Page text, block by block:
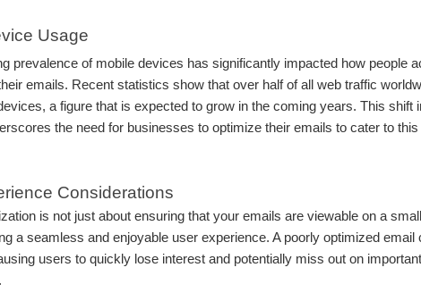
Usage
prevalence of mobile devices has significantly impacted how people
emails. Recent statistics show that over half of all web traffic
a figure that is expected to grow in the coming years. This shift
the need for businesses to optimize their emails to cater to this
Considerations
is not just about ensuring that your emails are viewable on a
a seamless and enjoyable user experience. A poorly optimized email
users to quickly lose interest and potentially miss out on